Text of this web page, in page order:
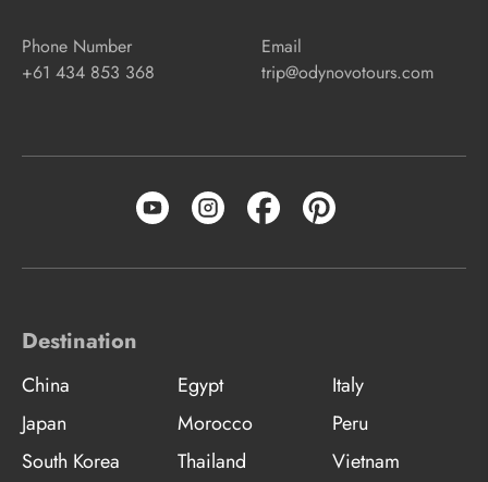
Phone Number
+61 434 853 368
Email
trip@odynovotours.com
Destination
China Egypt
Italy
Japan
Morocco
Peru
South Korea
Thailand Vietnam